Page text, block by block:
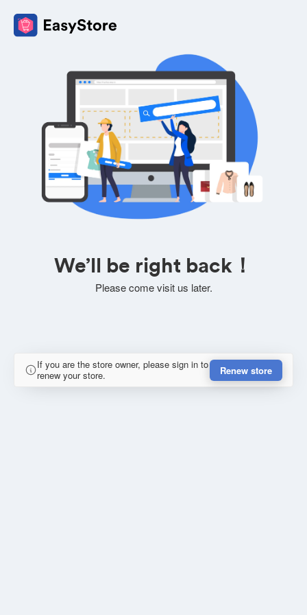
We’ll be right back！
Please come visit us later.
If you are the store owner, please sign in to
renew your store.
Renew store